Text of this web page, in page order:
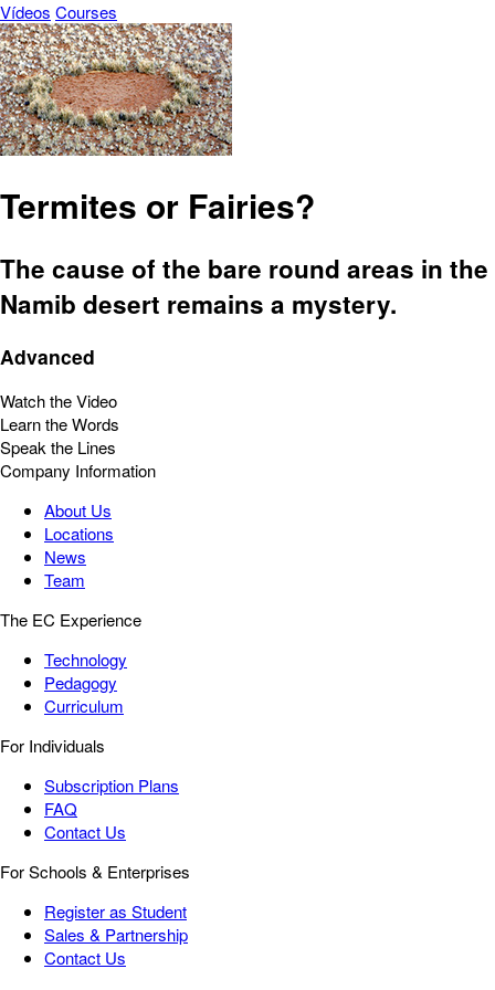
Vídeos Courses
Termites or Fairies?
The cause of the bare round areas in the
Namib desert remains a mystery.
Advanced
Watch the Video
Learn the Words
Speak the Lines
Company Information
About Us
Locations
News
Team
The EC Experience
Technology
Pedagogy
Curriculum
For Individuals
Subscription Plans
FAQ
Contact Us
For Schools & Enterprises
Register as Student
Sales & Partnership
Contact Us